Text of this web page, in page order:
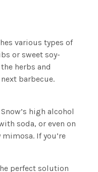
various types of
or sweet soy-
herbs and
barbecue.
high alcohol
soda, or even on
If you’re
perfect solution